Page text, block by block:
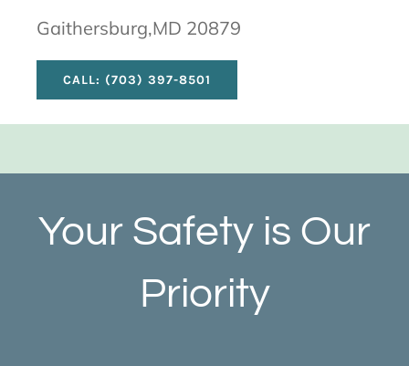
Gaithersburg,MD 20879
CALL: (703) 397-8501
Your Safety is Our
Priority